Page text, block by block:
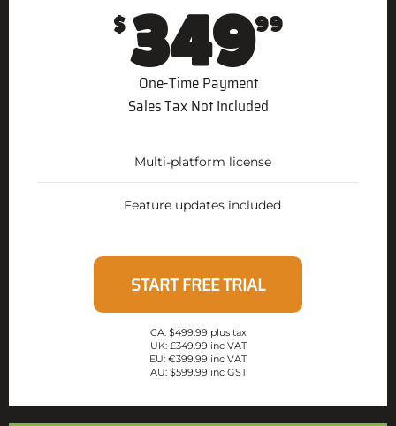
$34999
One-Time Payment
Sales Tax Not Included
Multi-platform license
Feature updates included
START FREE TRIAL
CA: $499.99 plus tax
UK: £349.99 inc VAT
EU: €399.99 inc VAT
AU: $599.99 inc GST